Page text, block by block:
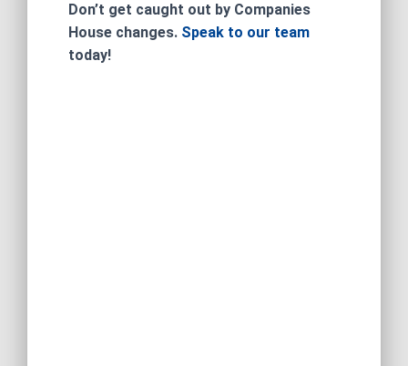
Don’t get caught out by Companies
House changes. Speak to our team
today!